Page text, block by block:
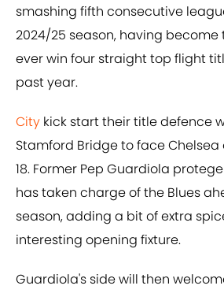
smashing fifth consecutive
2024/25 season, having
ever win four straight top flight
past year.
City kick start their title defence
Stamford Bridge to face Chelsea
18. Former Pep Guardiola
has taken charge of the Blues
season, adding a bit of extra
interesting opening fixture.
Guardiola's side will then